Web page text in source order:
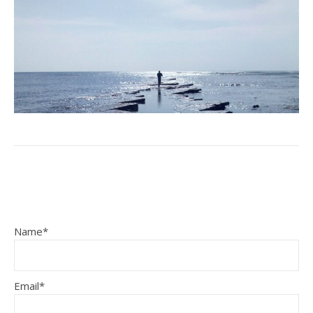
Name*
Email*